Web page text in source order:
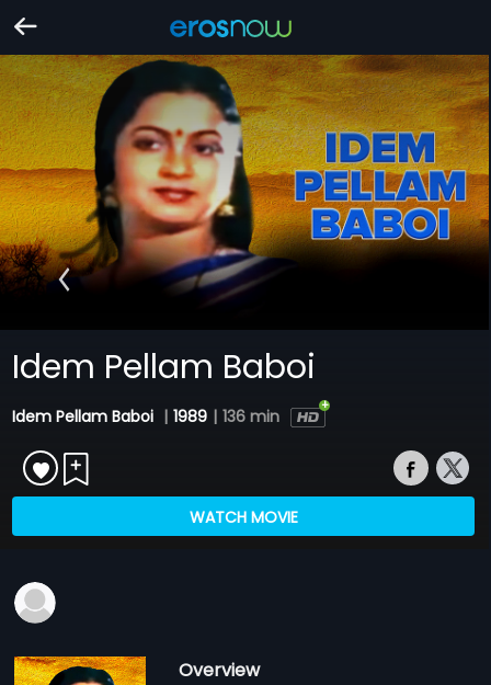
Idem Pellam Baboi
Idem Pellam Baboi | 1989 | 136 min
WATCH MOVIE
Overview